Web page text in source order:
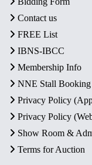
Contact us
FREE List
IBNS-IBCC
Membership Info
NNE Stall Booking
Privacy Policy
Privacy Policy
Show Room &
Terms for Auction